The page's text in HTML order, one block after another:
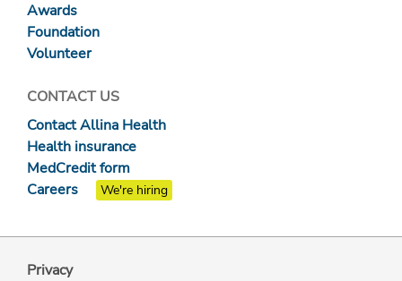
Awards
Foundation
Volunteer
CONTACT US
Contact Allina Health
Health insurance
MedCredit form
Careers
We're hiring
Privacy